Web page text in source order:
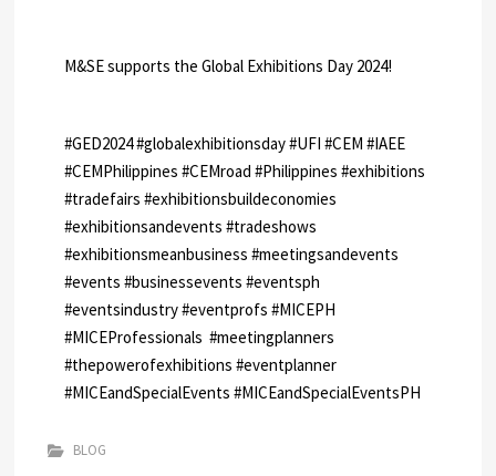
M&SE supports the Global Exhibitions Day 2024!
#GED2024 #globalexhibitionsday #UFI #CEM #IAEE
#CEMPhilippines #CEMroad #Philippines #exhibitions
#tradefairs #exhibitionsbuildeconomies
#exhibitionsandevents #tradeshows
#exhibitionsmeanbusiness #meetingsandevents
#events #businessevents #eventsph
#eventsindustry #eventprofs #MICEPH
#MICEProfessionals #meetingplanners
#thepowerofexhibitions #eventplanner
#MICEandSpecialEvents #MICEandSpecialEventsPH
BLOG